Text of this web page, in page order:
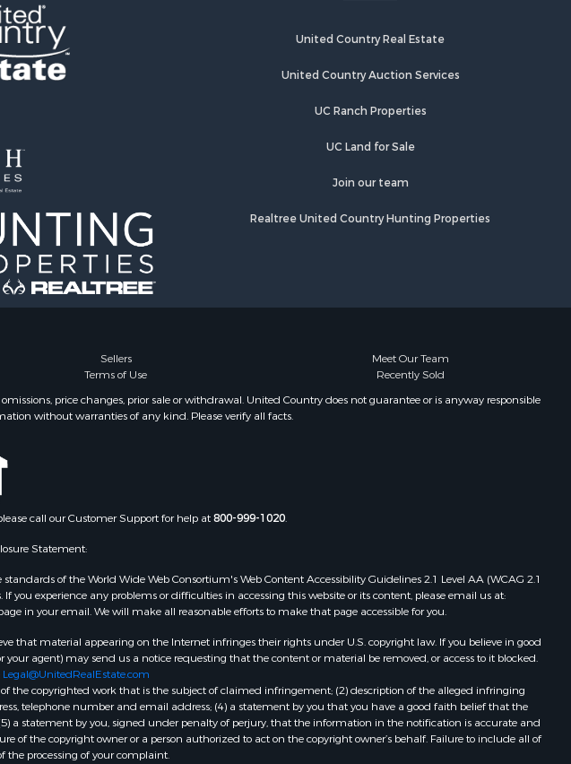
United Country Real Estate
United Country Auction Services
UC Ranch Properties
UC Land for Sale
Join our team
Realtree United Country Hunting Properties
Sellers
Meet Our Team
Terms of Use
Recently Sold
price changes, prior sale or withdrawal. United Country does not guarantee or is anyway responsible
without warranties of any kind. Please verify all facts.
call our Customer Support for help at800-999-1020.
Statement:
of the World Wide Web Consortium's Web Content Accessibility Guidelines 2.1 Level AA (WCAG 2.1
experience any problems or difficulties in accessing this website or its content, please email us at:
in your email. We will make all reasonable efforts to make that page accessible for you.
that material appearing on the Internet infringes their rights under U.S. copyright law. If you believe in good
agent) may send us a notice requesting that the content or material be removed, or access to it blocked.
Legal@UnitedRealEstate.com
copyrighted work that is the subject of claimed infringement; (2) description of the alleged infringing
telephone number and email address; (4) a statement by you that you have a good faith belief that the
a statement by you, signed under penalty of perjury, that the information in the notification is accurate and
the copyright owner or a person authorized to act on the copyright owner’s behalf. Failure to include all of
processing of your complaint.